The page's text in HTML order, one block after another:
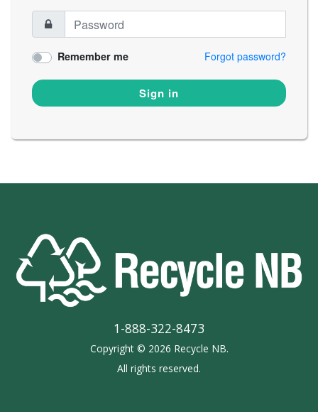
Remember me Forgot password?
Sign in
1-888-322-8473
Copyright © 2026 Recycle NB.
All rights reserved.